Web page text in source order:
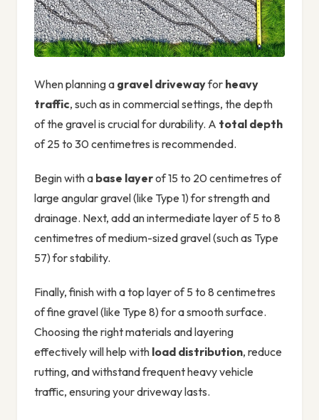
When planning a gravel drivewayfor heavy
traffic, such as in commercial settings, the depth
of the gravel is crucial for durability. A total depth
of 25 to 30 centimetres is recommended.
Begin with a base layerof 15 to 20 centimetres of
large angular gravel (like Type 1) for strength and
drainage. Next, add an intermediate layer of 5 to 8
centimetres of medium-sized gravel (such as Type
57) for stability.
Finally, finish with a top layer of 5 to 8 centimetres
of fine gravel (like Type 8) for a smooth surface.
Choosing the right materials and layering
effectively will help with load distribution, reduce
rutting, and withstand frequent heavy vehicle
traffic, ensuring your driveway lasts.